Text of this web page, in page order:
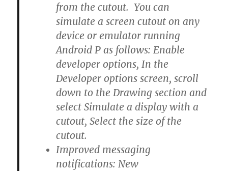
from the cutout. You can
simulate a screen cutout on any
device or emulator running
Android P as follows: Enable
developer options, In the
Developer options screen, scroll
down to the Drawing section and
select Simulate a display with a
cutout, Select the size of the
cutout.
Improved messaging
notifications: New